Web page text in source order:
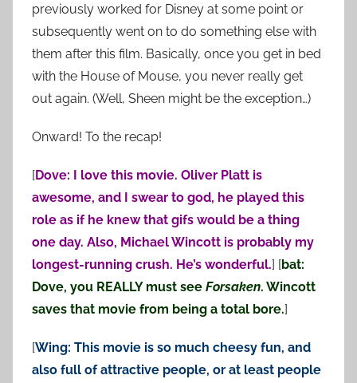
previously worked for Disney at some point or
subsequently went on to do something else with
them after this film. Basically, once you get in bed
with the House of Mouse, you never really get
out again. (Well, Sheen might be the exception…)
Onward! To the recap!
[Dove: I love this movie. Oliver Platt is
awesome, and I swear to god, he played this
role as if he knew that gifs would be a thing
one day. Also, Michael Wincott is probably my
longest-running crush. He’s wonderful.] [bat:
Dove, you REALLY must see Forsaken. Wincott
saves that movie from being a total bore.]
[Wing: This movie is so much cheesy fun, and
also full of attractive people, or at least people